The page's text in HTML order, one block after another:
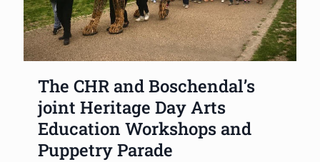
The CHR and Boschendal’s
joint Heritage Day Arts
Education Workshops and
Puppetry Parade